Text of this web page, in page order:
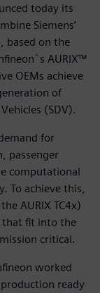
today its
Siemens’
based on the
AURIX™
OEMs achieve
of
(SDV).
for
passenger
computational
To achieve this,
AURIX TC4x)
fit into the
critical.
worked
ready